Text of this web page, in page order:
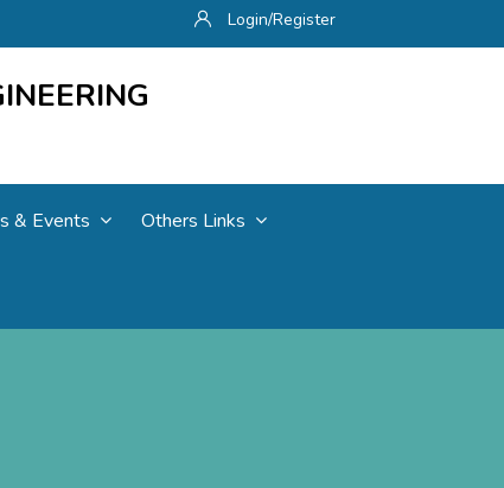
Login/Register
& Events Others Links